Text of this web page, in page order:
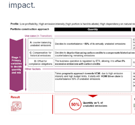
impact.